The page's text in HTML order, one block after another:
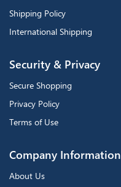
Shipping Policy
International Shipping
Security & Privacy
Secure Shopping
Privacy Policy
Terms of Use
Company Information
About Us